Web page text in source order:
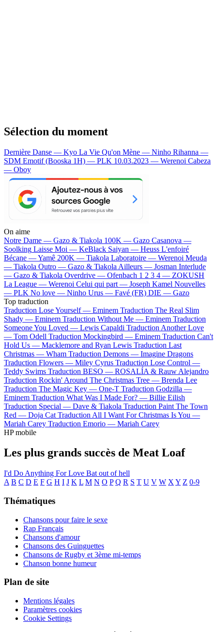
Sélection du moment
Dernière Danse — Kyo La Vie Qu'on Mène — Ninho Rihanna —
SDM Emotif (Booska 1H) — PLK 10.03.2023 — Werenoi Cabeza
— Oboy
On aime
Notre Dame — Gazo & Tiakola 100K — Gazo Casanova —
Soolking Laisse Moi — KeBlack Saiyan — Heuss L'enfoiré
Bécane —Yamê 200K — Tiakola Laboratoire — Werenoi Meuda
— Tiakola Outro — Gazo & Tiakola Ailleurs — Josman Interlude
— Gazo & Tiakola Overdrive — Ofenbach 1 2 3 4 — ZOKUSH
La League — Werenoi Celui qui part — Joseph Kamel Nouvelles
— PLK No love — Ninho Urus — Favé (FR) DIE — Gazo
Top traduction
Traduction Lose Yourself — Eminem Traduction The Real Slim
Shady — Eminem Traduction Without Me — Eminem Traduction
Someone You Loved — Lewis Capaldi Traduction Another Love
— Tom Odell Traduction Mockingbird — Eminem Traduction Can't
Hold Us — Macklemore and Ryan Lewis Traduction Last
Christmas — Wham Traduction Demons — Imagine Dragons
Traduction Flowers — Miley Cyrus Traduction Lose Control —
Teddy Swims Traduction BESO — ROSALÍA & Rauw Alejandro
Traduction Rockin' Around The Christmas Tree — Brenda Lee
Traduction The Magic Key — One-T Traduction Godzilla —
Eminem Traduction What Was I Made For? — Billie Eilish
Traduction Special — Dave & Tiakola Traduction Paint The Town
Red — Doja Cat Traduction All I Want For Christmas Is You —
Mariah Carey Traduction Emorio — Mariah Carey
HP mobile
Les plus grands succès de Meat Loaf
I'd Do Anything For Love Bat out of hell
A B C D E F G H I J K L M N O P Q R S T U V W X Y Z 0-9
Thématiques
Chansons pour faire le sexe
Rap Français
Chansons d'amour
Chansons des Guinguettes
Chansons de Rugby et 3ème mi-temps
Chanson bonne humeur
Plan de site
Mentions légales
Paramètres cookies
Cookie Settings